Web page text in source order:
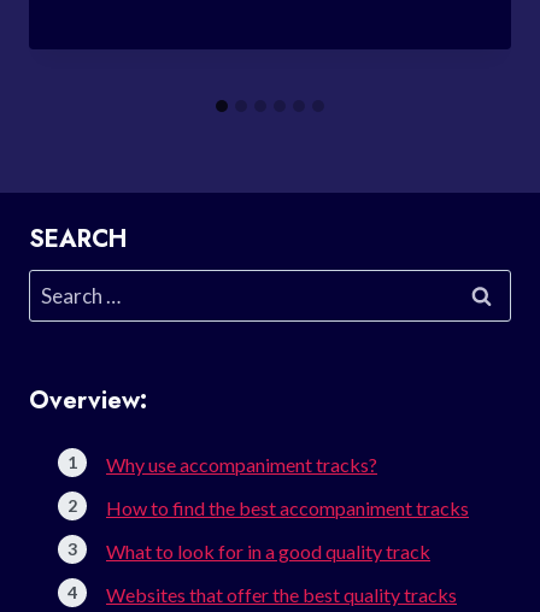
SEARCH
Search
for:
Overview:
Why use accompaniment tracks?
How to find the best accompaniment tracks
What to look for in a good quality track
Websites that offer the best quality tracks